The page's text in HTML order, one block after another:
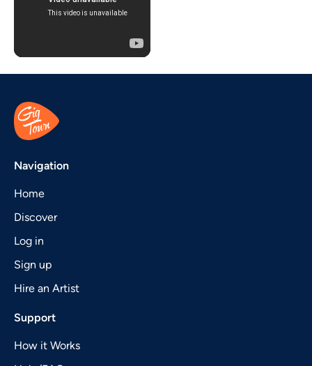
Navigation
Home
Discover
Log in
Sign up
Hire an Artist
Support
How it Works